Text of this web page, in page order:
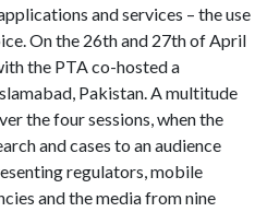
and services – the use
On the 26th and 27th of April
the PTA co-hosted a
Pakistan. A multitude
the four sessions, when the
and cases to an audience
regulators, mobile
and the media from nine